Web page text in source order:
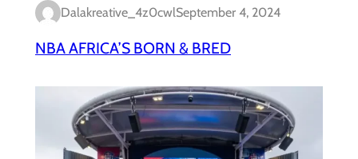
Dalakreative_4z0cwlSeptember 4, 2024
NBA AFRICA’S BORN & BRED